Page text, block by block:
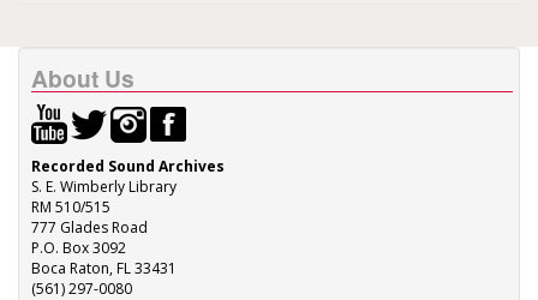
About Us
Recorded Sound Archives
S. E. Wimberly Library
RM 510/515
777 Glades Road
P.O. Box 3092
Boca Raton, FL 33431
(561) 297-0080